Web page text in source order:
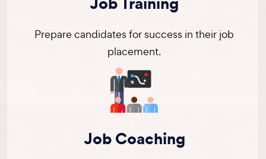
Prepare candidates for success in their job
placement.
Job Coaching